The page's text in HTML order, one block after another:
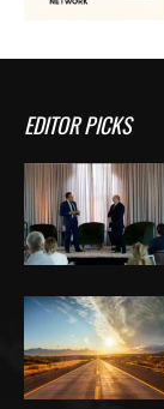
EDITOR PICKS